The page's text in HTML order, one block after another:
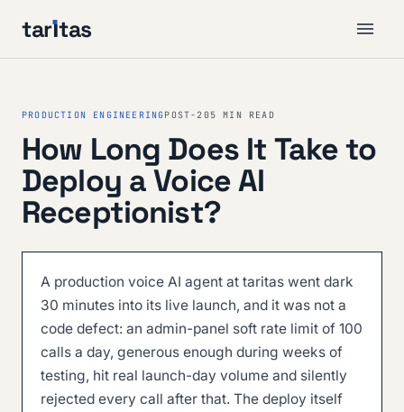
tarıtas
PRODUCTION ENGINEERINGPOST-205 MIN READ
How Long Does It Take to
Deploy a Voice AI
Receptionist?
A production voice AI agent at taritas went dark
30 minutes into its live launch, and it was not a
code defect: an admin-panel soft rate limit of 100
calls a day, generous enough during weeks of
testing, hit real launch-day volume and silently
rejected every call after that. The deploy itself